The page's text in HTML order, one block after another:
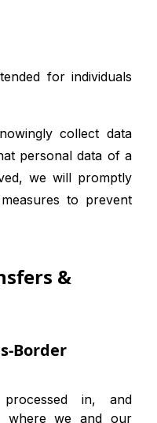
for individuals
collect data
personal data of a
we will promptly
to prevent
&
Border
in, and
where we and our